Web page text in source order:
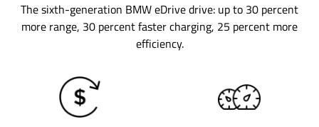
The sixth-generation BMW eDrive drive: up to 30 percent
more range, 30 percent faster charging, 25 percent more
efficiency.